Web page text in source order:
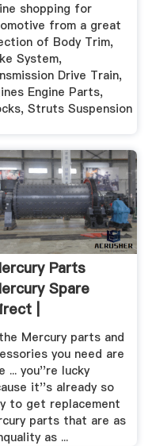
shopping for
from a great
of Body Trim,
System,
Drive Train,
Engine Parts,
Struts Suspension
Parts
Spare
|
Mercury parts and
you need are
... you''re lucky
it''s already so
to get replacement
parts that are as
as ...